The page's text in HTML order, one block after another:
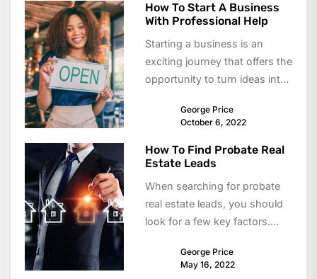
How To Start A Business
With Professional Help
Starting a business is an
exciting journey that offers the
opportunity to turn ideas into
independence....
George Price
October 6, 2022
How To Find Probate Real
Estate Leads
When searching for probate
real estate leads, you should
look for a few key factors.
George Price
May 16, 2022